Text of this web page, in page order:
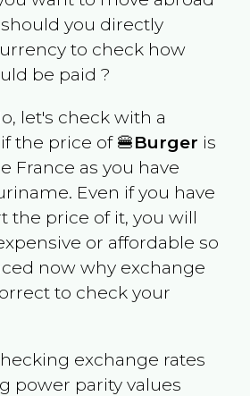
you directly
to check how
be paid ?
let's check with a
the price of 🍔Burger is
France as you have
. Even if you have
the price of it, you will
or affordable so
now why exchange
to check your
exchange rates
power parity values